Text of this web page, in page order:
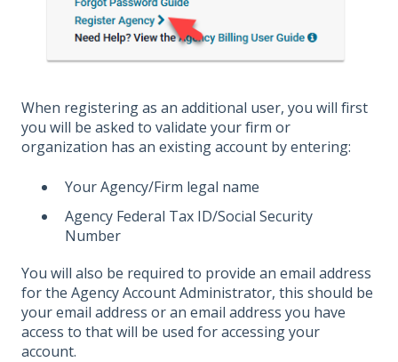
When registering as an additional user, you will first
you will be asked to validate your firm or
organization has an existing account by entering:
Your Agency/Firm legal name
Agency Federal Tax ID/Social Security
Number
You will also be required to provide an email address
for the Agency Account Administrator, this should be
your email address or an email address you have
access to that will be used for accessing your
account.